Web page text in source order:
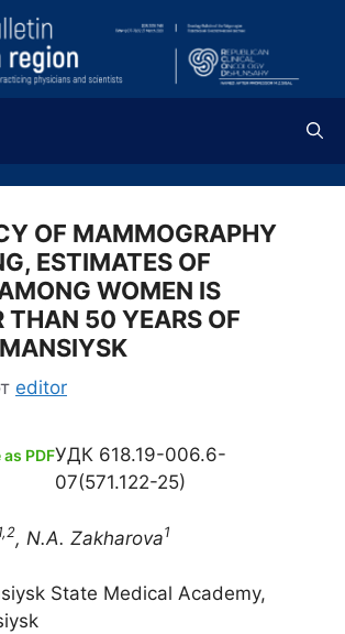
OF MAMMOGRAPHY
ESTIMATES OF
WOMEN IS
THAN 50 YEARS OF
editor
PDFУДК 618.19-006.6-
07(571.122-25)
, N.A. Zakharova1
State Medical Academy,